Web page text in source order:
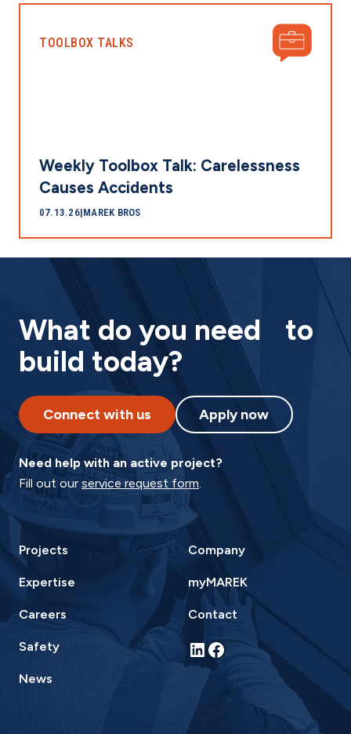
TOOLBOX TALKS
Weekly Toolbox Talk: Carelessness
Causes Accidents
07.13.26|MAREK BROS
What do you need to
build today?
Connect with us Apply now
Need help with an active project?
Fill out our service request form.
Projects
Expertise
Careers
Safety
News
Company
myMAREK
Contact
LinkedIn
Facebook